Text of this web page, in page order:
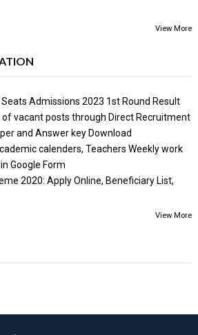
View More
Admissions 2023 1st Round Result
of vacant posts through Direct Recruitment
and Answer key Download
calenders, Teachers Weekly work
Google Form
2020: Apply Online, Beneficiary List,
View More